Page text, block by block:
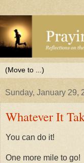
Sunday, January 29,
Whatever It
You can do it!
One more mile to go!